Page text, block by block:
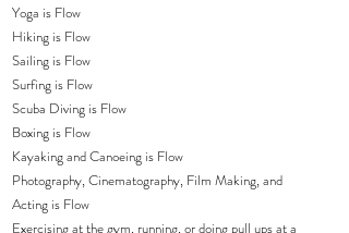
Yoga is Flow
Hiking is Flow
Sailing is Flow
Surfing is Flow
Scuba Diving is Flow
Boxing is Flow
Kayaking and Canoeing is Flow
Photography, Cinematography, Film Making, and
Acting is Flow
Exercising at the gym, running, or doing pull ups at a